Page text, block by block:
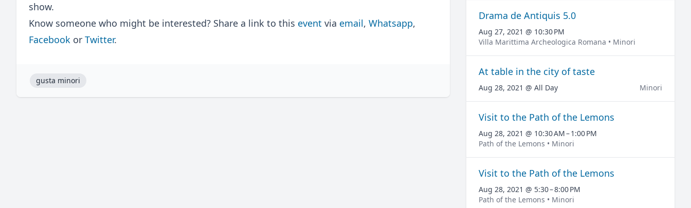
show.
Know someone who might be interested? Share a link to this event via email, Whatsapp,
Facebook or Twitter.
gusta minori
Drama de Antiquis 5.0
Aug 27, 2021 @ 10:30 PM
Villa Marittima Archeologica Romana • Minori
At table in the city of taste
Aug 28, 2021 @ All Day Minori
Visit to the Path of the Lemons
Aug 28, 2021 @ 10:30 AM – 1:00 PM
Path of the Lemons • Minori
Visit to the Path of the Lemons
Aug 28, 2021 @ 5:30 – 8:00 PM
Path of the Lemons • Minori